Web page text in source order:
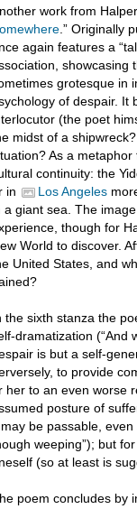
work from
.” Originally
again features a
showcasing
grotesque in
of despair. It
(the poet
midst of a
As a metaphor
continuity: the
in
Los Angeles
a giant sea. The
though for
World to discover.
United States, and
the sixth stanza the
dramatization (“And
is but a self-
to provide
her to an even worse
posture of
be passable, even
weeping”); but
(so at least is
poem concludes by